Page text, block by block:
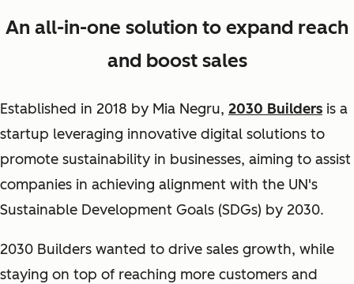
An all-in-one solution to expand reach
and boost sales
Established in 2018 by Mia Negru, 2030 Builders is a
startup leveraging innovative digital solutions to
promote sustainability in businesses, aiming to assist
companies in achieving alignment with the UN's
Sustainable Development Goals (SDGs) by 2030.
2030 Builders wanted to drive sales growth, while
staying on top of reaching more customers and